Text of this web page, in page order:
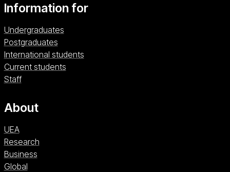
Information for
Undergraduates
Postgraduates
International students
Current students
Staff
About
UEA
Research
Business
Global